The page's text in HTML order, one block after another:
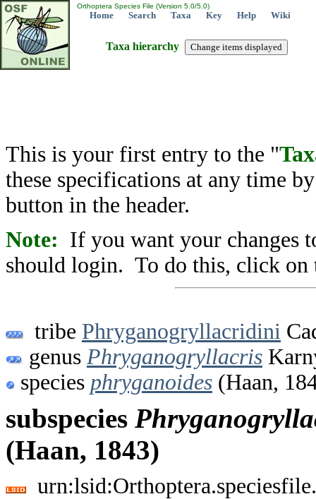
Orthoptera Species File (Version 5.0/5.0)
Home Search Taxa Key Help Wiki
Taxa hierarchy
This is your first entry to the "
these specifications at any time
button in the header.
Note: If you want your changes
should login. To do this, click on
tribe Phryganogryllacridini
genus Phryganogryllacris
species phryganoides (Haan,
subspecies
(Haan, 1843)